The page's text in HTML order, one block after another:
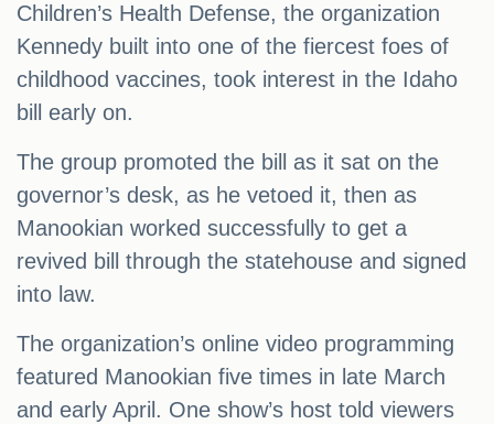
Children’s Health Defense, the organization
Kennedy built into one of the fiercest foes of
childhood vaccines, took interest in the Idaho
bill early on.
The group promoted the bill as it sat on the
governor’s desk, as he vetoed it, then as
Manookian worked successfully to get a
revived bill through the statehouse and signed
into law.
The organization’s online video programming
featured Manookian five times in late March
and early April. One show’s host told viewers